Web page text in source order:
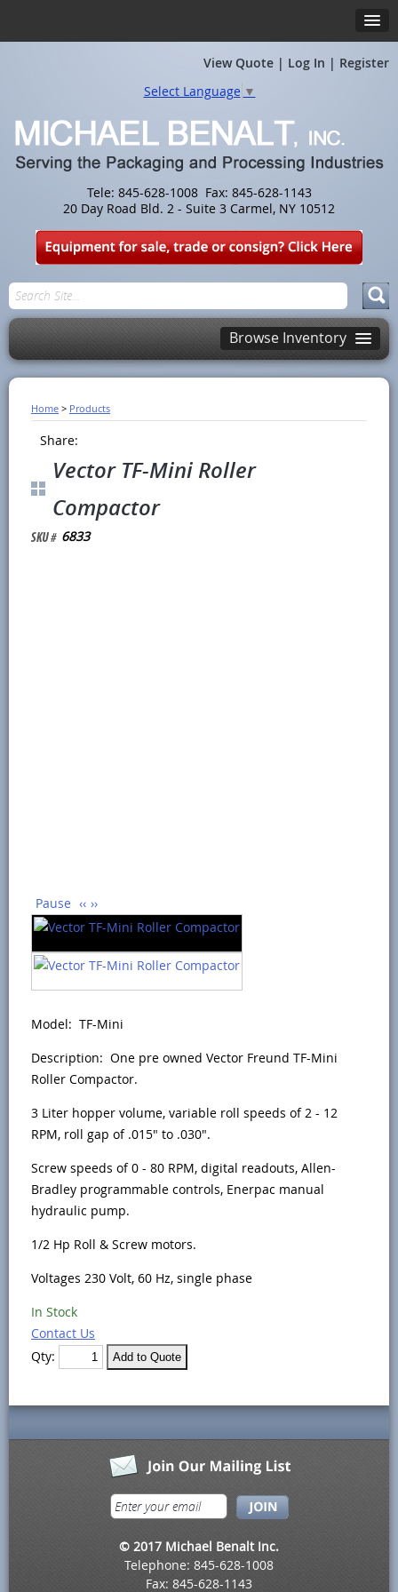
View Quote | Log In | Register
Tele: 845-628-1008 Fax: 845-628-1143
20 Day Road Bld. 2 - Suite 3 Carmel, NY 10512
Select Language ▼
Browse Inventory
Home > Products
Share:
Vector TF-Mini Roller
Compactor
6833
Pause ‹‹ ››
Model: TF-Mini
Description: One pre owned Vector Freund TF-Mini
Roller Compactor.
3 Liter hopper volume, variable roll speeds of 2 - 12
RPM, roll gap of .015" to .030".
Screw speeds of 0 - 80 RPM, digital readouts, Allen-
Bradley programmable controls, Enerpac manual
hydraulic pump.
1/2 Hp Roll & Screw motors.
Voltages 230 Volt, 60 Hz, single phase
In Stock
Contact Us
Qty:
© 2017 Michael Benalt Inc.
Telephone: 845-628-1008
Fax: 845-628-1143